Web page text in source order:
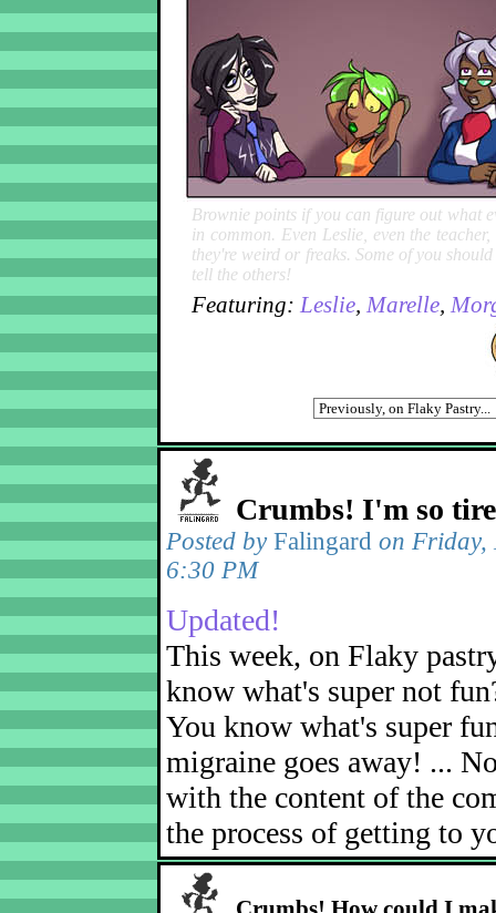
Brownie points if you can figure out what
in common. Even Leslie, even the
they're weird or freaks. Some of you
tell the others!
Featuring: Leslie, Marelle,
Crumbs! I'm so
Posted by Falingard on Friday,
6:30 PM
Updated!
This week, on Flaky
know what's super not
You know what's super
migraine goes away! ...
with the content of the
the process of getting to